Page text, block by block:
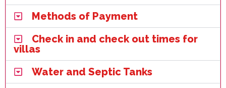
Methods of Payment
Check in and check out times for
villas
Water and Septic Tanks